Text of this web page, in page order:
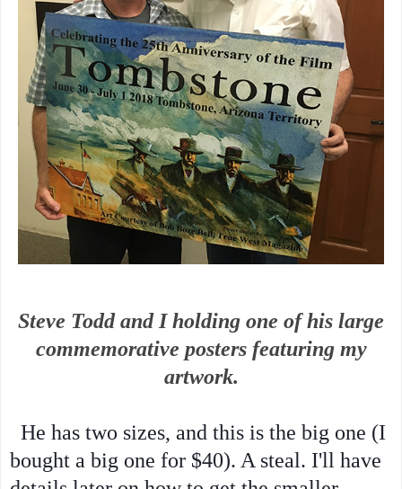
Steve Todd and I holding one of his large
commemorative posters featuring my
artwork.
He has two sizes, and this is the big one (I
bought a big one for $40). A steal. I'll have